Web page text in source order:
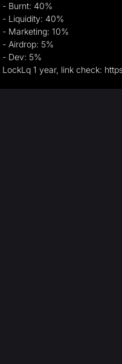
- Burnt: 40%
- Liquidity: 40%
- Marketing: 10%
- Airdrop: 5%
- Dev: 5%
LockLq 1 year, link check: